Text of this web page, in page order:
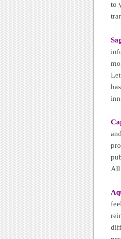
to
All